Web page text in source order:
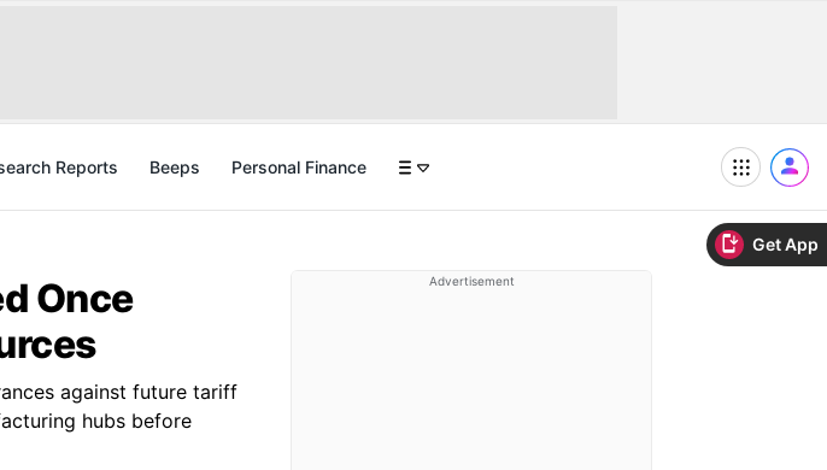
Get App
Reports Beeps Personal Finance
Once
against future tariff
hubs before
Advertisement